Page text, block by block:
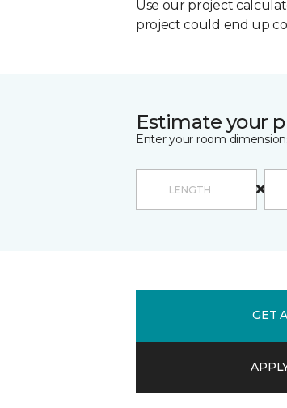
Use our project
project could end up
Estimate your
Enter your room
GET